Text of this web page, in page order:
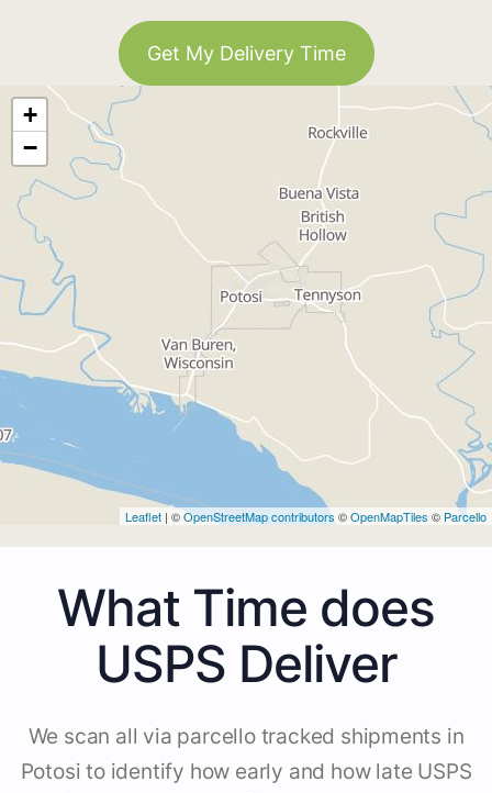
Get My Delivery Time
+
−
Leaflet | ©OpenStreetMap contributors ©OpenMapTiles © Parcello
What Time does
USPS Deliver
We scan all via parcello tracked shipments in
Potosi to identify how early and how late USPS